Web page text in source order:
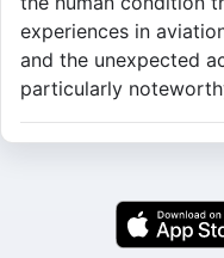
experiences in
and the unexpected
particularly